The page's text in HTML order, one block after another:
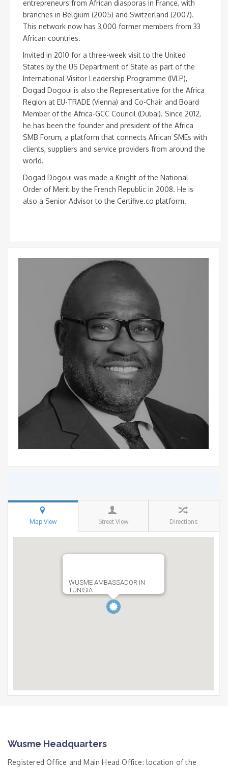
entrepreneurs from African diasporas in France, with
branches in Belgium (2005) and Switzerland (2007).
This network now has 3,000 former members from 33
African countries.
Invited in 2010 for a three-week visit to the United
States by the US Department of State as part of the
International Visitor Leadership Programme (IVLP),
Dogad Dogoui is also the Representative for the Africa
Region at EU-TRADE (Vienna) and Co-Chair and Board
Member of the Africa-GCC Council (Dubai). Since 2012,
he has been the founder and president of the Africa
SMB Forum, a platform that connects African SMEs with
clients, suppliers and service providers from around the
world.
Dogad Dogoui was made a Knight of the National
Order of Merit by the French Republic in 2008. He is
also a Senior Advisor to the Certifive.co platform.
Map View Street View Directions
WUSME AMBASSADOR IN
TUNISIA
Wusme Headquarters
Registered Office and Main Head Office: location of the